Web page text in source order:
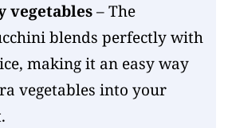
vegetables– The
blends perfectly with
making it an easy way
vegetables into your